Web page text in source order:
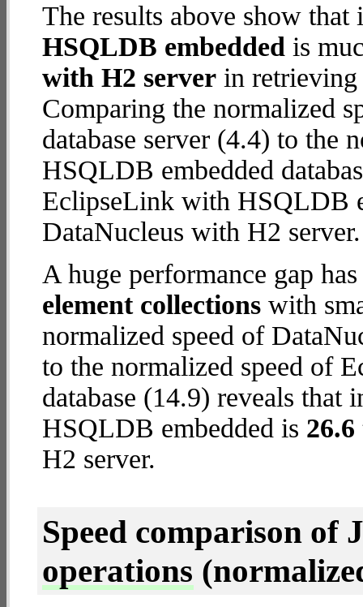
The results above show
HSQLDB embedded is
with H2 server in retrieving
Comparing the normalized
database server (4.4) to the
HSQLDB embedded
EclipseLink with HSQLDB
DataNucleus with H2 server.
A huge performance gap
element collections with
normalized speed of
to the normalized speed of
database (14.9) reveals
HSQLDB embedded is
H2 server.
Speed comparison of
operations